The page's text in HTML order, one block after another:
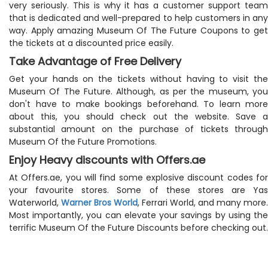
very seriously. This is why it has a customer support team
that is dedicated and well-prepared to help customers in any
way. Apply amazing Museum Of The Future Coupons to get
the tickets at a discounted price easily.
Take Advantage of Free Delivery
Get your hands on the tickets without having to visit the
Museum Of The Future. Although, as per the museum, you
don't have to make bookings beforehand. To learn more
about this, you should check out the website. Save a
substantial amount on the purchase of tickets through
Museum Of the Future Promotions.
Enjoy Heavy discounts with Offers.ae
At Offers.ae, you will find some explosive discount codes for
your favourite stores. Some of these stores are Yas
Waterworld, Warner Bros World, Ferrari World, and many more.
Most importantly, you can elevate your savings by using the
terrific Museum Of the Future Discounts before checking out.